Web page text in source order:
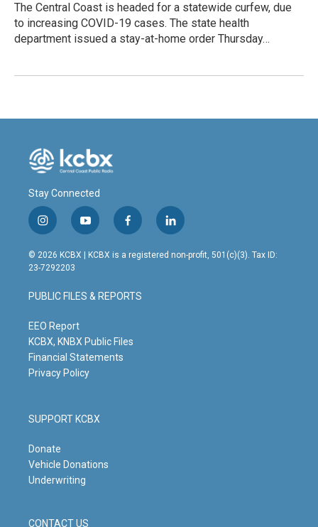
The Central Coast is headed for a statewide curfew, due
to increasing COVID-19 cases. The state health
department issued a stay-at-home order Thursday…
Stay Connected
i
n
s
t
g
r
m
y
o
u
t
b
e
f
a
c
o
o
l
i
n
© 2026 KCBX | KCBX is a registered non-profit, 501(c)(3). Tax ID:
23-7292203
PUBLIC FILES & REPORTS
EEO Report
KCBX, KNBX Public Files
Financial Statements
Privacy Policy
SUPPORT KCBX
Donate
Vehicle Donations
Underwriting
CONTACT US